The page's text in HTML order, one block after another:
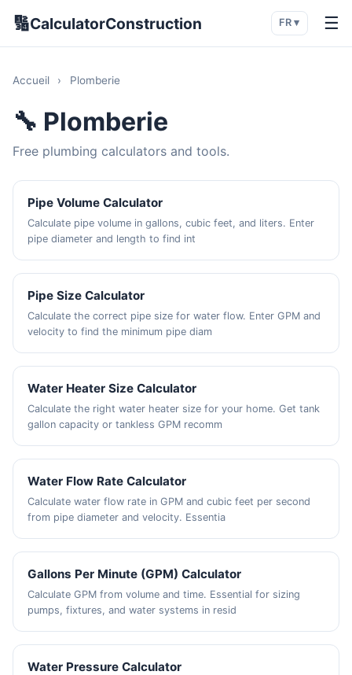
🔢CalculatorConstruction FR ▾ ☰
Accueil › Plomberie
🔧 Plomberie
Free plumbing calculators and tools.
Pipe Volume Calculator
Calculate pipe volume in gallons, cubic feet, and liters. Enter
pipe diameter and length to find int
Pipe Size Calculator
Calculate the correct pipe size for water flow. Enter GPM and
velocity to find the minimum pipe diam
Water Heater Size Calculator
Calculate the right water heater size for your home. Get tank
gallon capacity or tankless GPM recomm
Water Flow Rate Calculator
Calculate water flow rate in GPM and cubic feet per second
from pipe diameter and velocity. Essentia
Gallons Per Minute (GPM) Calculator
Calculate GPM from volume and time. Essential for sizing
pumps, fixtures, and water systems in resid
Water Pressure Calculator